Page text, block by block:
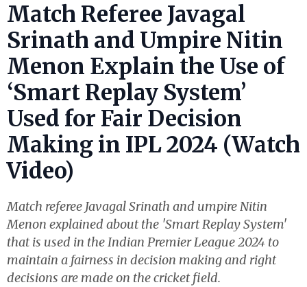
Match Referee Javagal
Srinath and Umpire Nitin
Menon Explain the Use of
‘Smart Replay System’
Used for Fair Decision
Making in IPL 2024 (Watch
Video)
Match referee Javagal Srinath and umpire Nitin
Menon explained about the 'Smart Replay System'
that is used in the Indian Premier League 2024 to
maintain a fairness in decision making and right
decisions are made on the cricket field.